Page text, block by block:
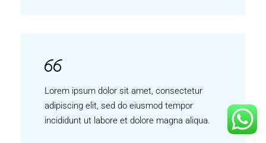
Lorem ipsum dolor sit amet, consectetur
adipiscing elit, sed do eiusmod tempor
incididunt ut labore et dolore magna aliqua.